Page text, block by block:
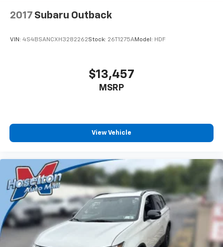
2017 Subaru Outback
VIN: 4S4BSANCXH3282262Stock: 26T1275AModel: HDF
$13,457
MSRP
View Vehicle